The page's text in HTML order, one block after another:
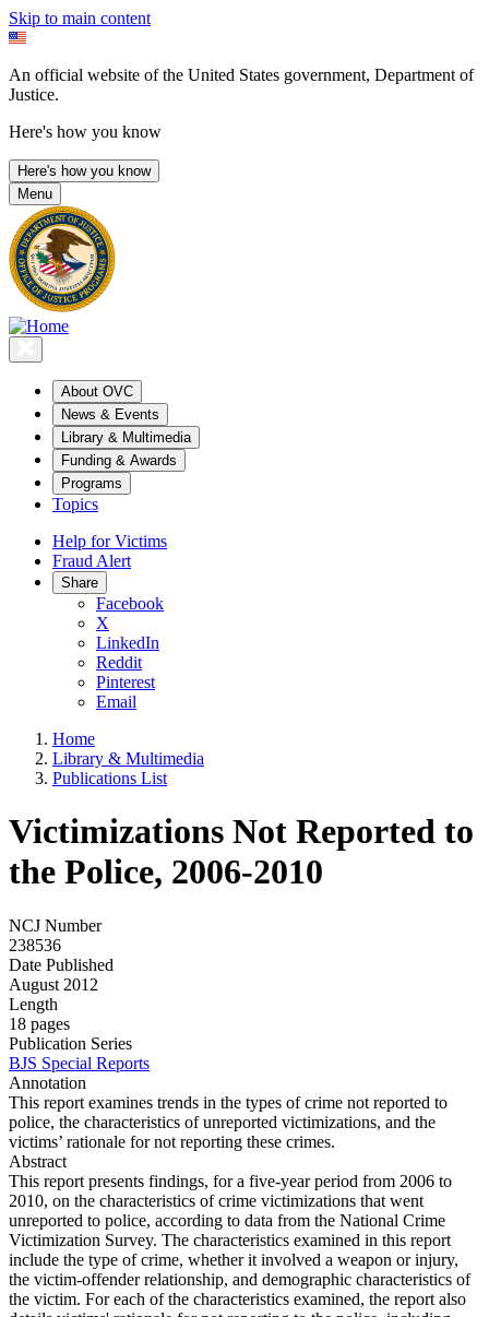
Skip to main content
An official website of the United States government, Department of
Justice.
Here's how you know
Here's how you know
Menu
About OVC
News & Events
Library & Multimedia
Funding & Awards
Programs
Topics
Help for Victims
Fraud Alert
Share
Facebook
X
LinkedIn
Reddit
Pinterest
Email
Home
Library & Multimedia
Publications List
Victimizations Not Reported to
the Police, 2006-2010
NCJ Number
238536
Date Published
August 2012
Length
18 pages
Publication Series
BJS Special Reports
Annotation
This report examines trends in the types of crime not reported to
police, the characteristics of unreported victimizations, and the
victims’ rationale for not reporting these crimes.
Abstract
This report presents findings, for a five-year period from 2006 to
2010, on the characteristics of crime victimizations that went
unreported to police, according to data from the National Crime
Victimization Survey. The characteristics examined in this report
include the type of crime, whether it involved a weapon or injury,
the victim-offender relationship, and demographic characteristics of
the victim. For each of the characteristics examined, the report also